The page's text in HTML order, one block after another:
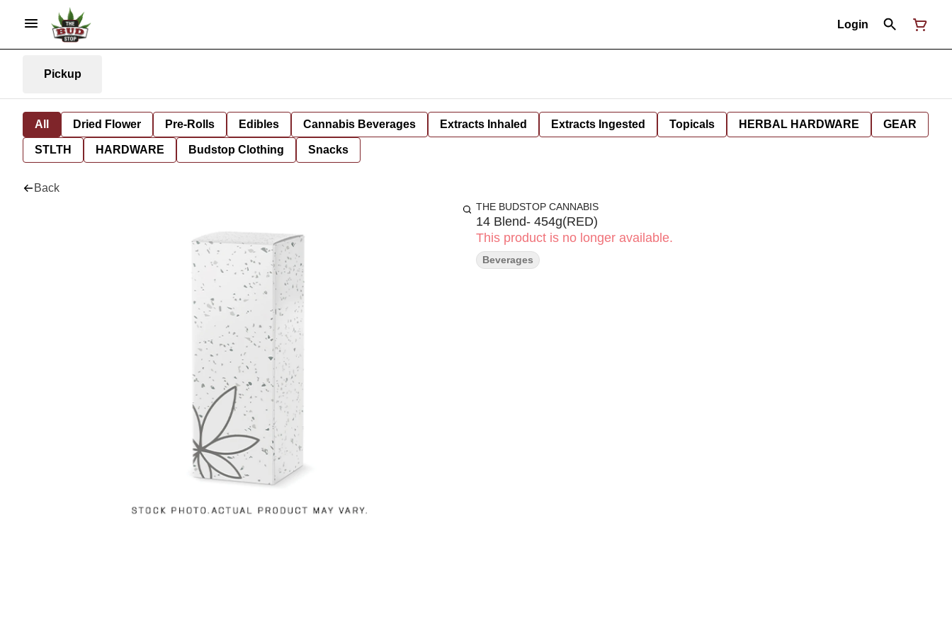
Login
Pickup
All Dried Flower Pre-Rolls Edibles Cannabis Beverages Extracts Inhaled Extracts Ingested Topicals HERBAL HARDWARE GEAR
STLTH HARDWARE Budstop Clothing Snacks
Back
THE BUDSTOP CANNABIS
14 Blend- 454g(RED)
This product is no longer available.
Beverages